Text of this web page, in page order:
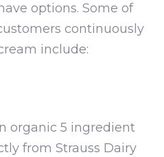
options. Some of
continuously
include:
organic 5 ingredient
from Strauss Dairy